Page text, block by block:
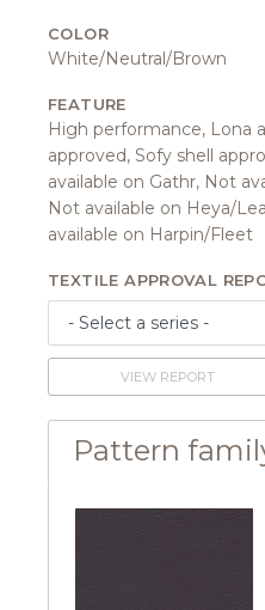
COLOR
White/Neutral/Brown
FEATURE
High performance, Lona
approved, Sofy shell
available on Gathr, Not
Not available on Heya/
available on Harpin/Fleet
TEXTILE APPROVAL
VIEW REPORT
Pattern